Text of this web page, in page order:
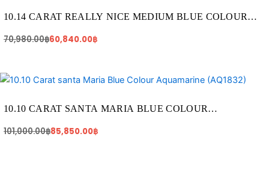
10.14 CARAT REALLY NICE MEDIUM BLUE COLOUR
70,980.00฿60,840.00฿
10.10 CARAT SANTA MARIA BLUE COLOUR
101,000.00฿
Original
price
101,000.00฿.
85,850.00฿
Current
price
85,850.00฿.